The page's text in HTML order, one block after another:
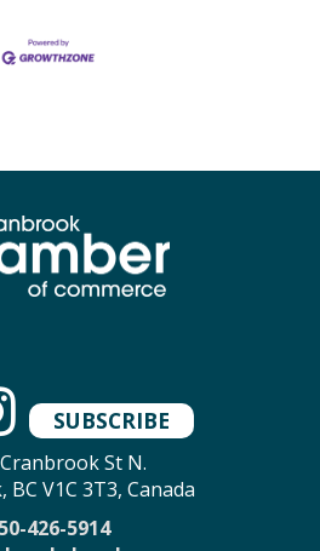
SUBSCRIBE
St N.
V1C 3T3, Canada
426-5914